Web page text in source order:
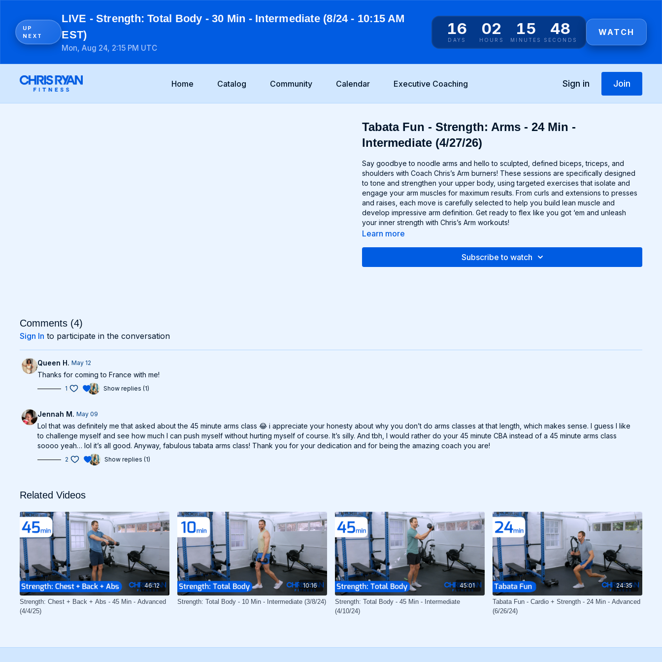
UP
NEXT
LIVE - Strength: Total Body - 30 Min - Intermediate (8/24 - 10:15 AM
EST)
Mon, Aug 24, 2:15 PM UTC
16
DAYS
02
HOURS
15
MINUTES
48
SECONDS
WATCH
Home Catalog Community Calendar Executive Coaching Sign in Join
Tabata Fun - Strength: Arms - 24 Min -
Intermediate (4/27/26)
Say goodbye to noodle arms and hello to sculpted, defined biceps, triceps, and
shoulders with Coach Chris’s Arm burners! These sessions are specifically designed
to tone and strengthen your upper body, using targeted exercises that isolate and
engage your arm muscles for maximum results. From curls and extensions to presses
and raises, each move is carefully selected to help you build lean muscle and
develop impressive arm definition. Get ready to flex like you got ‘em and unleash
your inner strength with Chris’s Arm workouts!
Learn more
Subscribe to watch
Comments (4)
Sign In to participate in the conversation
Queen H. May 12
Thanks for coming to France with me!
1 Show replies (1)
Jennah M. May 09
Lol that was definitely me that asked about the 45 minute arms class 😂 i appreciate your honesty about why you don’t do arms classes at that length, which makes sense. I guess I like
to challenge myself and see how much I can push myself without hurting myself of course. It’s silly. And tbh, I would rather do your 45 minute CBA instead of a 45 minute arms class
soooo yeah… lol it’s all good. Anyway, fabulous tabata arms class! Thank you for your dedication and for being the amazing coach you are!
2 Show replies (1)
Related Videos
46:12
Strength: Chest + Back + Abs - 45 Min - Advanced
(4/4/25)
10:16
Strength: Total Body - 10 Min - Intermediate (3/8/24)
45:01
Strength: Total Body - 45 Min - Intermediate
(4/10/24)
24:35
Tabata Fun - Cardio + Strength - 24 Min - Advanced
(6/26/24)